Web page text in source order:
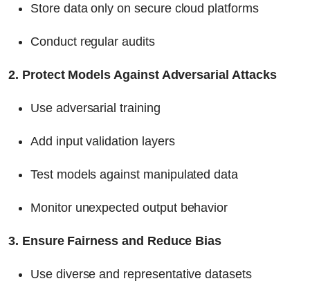
Store data only on secure cloud platforms
Conduct regular audits
2. Protect Models Against Adversarial Attacks
Use adversarial training
Add input validation layers
Test models against manipulated data
Monitor unexpected output behavior
3. Ensure Fairness and Reduce Bias
Use diverse and representative datasets